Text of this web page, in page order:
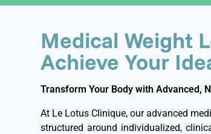
Medical Weight
Achieve Your
Transform Your Body with Advanced,
At Le Lotus Clinique, our advanced
structured around individualized,